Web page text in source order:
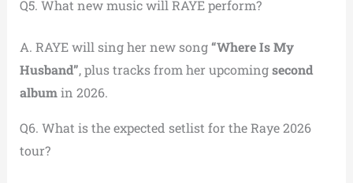
Q5. What new music will RAYE perform?
A. RAYE will sing her new song“Where Is My
Husband”, plus tracks from her upcomingsecond
albumin 2026.
Q6. What is the expected setlist for the Raye 2026
tour?